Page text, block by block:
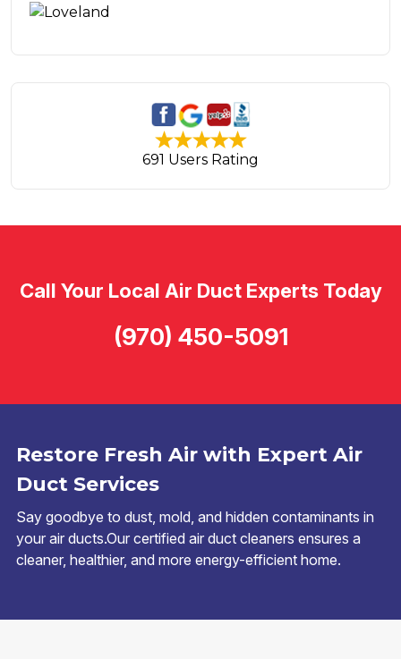
691 Users Rating
Restore Fresh Air with Expert Air
Duct Services
Say goodbye to dust, mold, and hidden contaminants in
your air ducts.Our certified air duct cleaners ensures a
cleaner, healthier, and more energy-efficient home.
Call Your Local Air Duct Experts Today
(970) 450-5091